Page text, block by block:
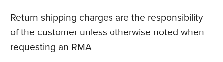
Return shipping charges are the responsibility
of the customer unless otherwise noted when
requesting an RMA